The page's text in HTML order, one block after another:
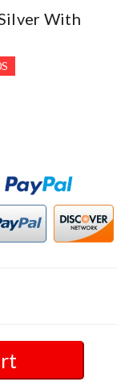
With
S